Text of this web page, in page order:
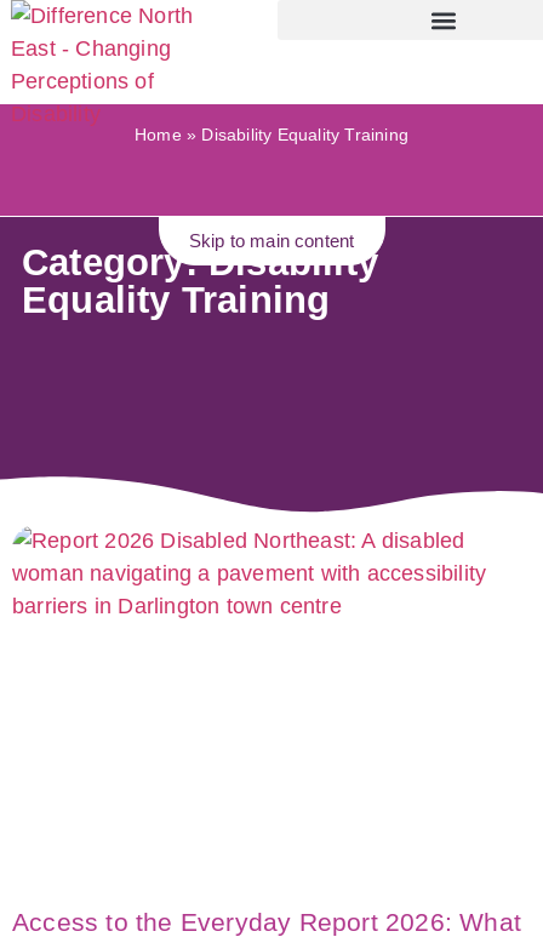
Home» Disability Equality Training
Skip to main content
Category: Disability
Equality Training
Access to the Everyday Report 2026: What